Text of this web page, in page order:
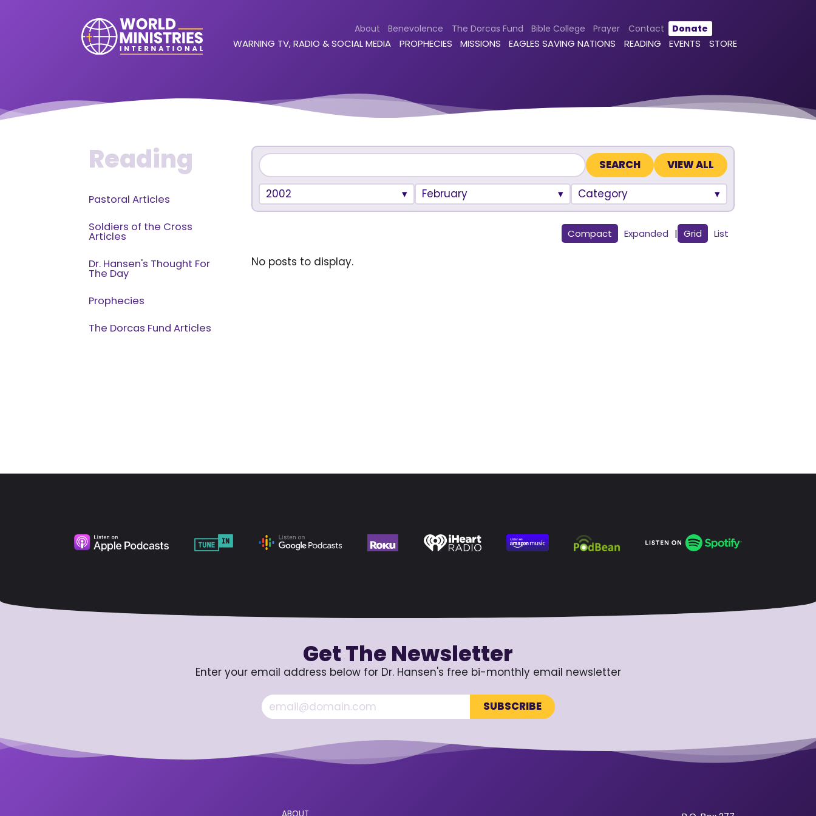
About Benevolence The Dorcas Fund Bible College Prayer Contact Donate
WARNING TV, RADIO & SOCIAL MEDIA PROPHECIES MISSIONS EAGLES SAVING NATIONS READING EVENTS STORE
Reading
Pastoral Articles
Soldiers of the Cross
Articles
Dr. Hansen's Thought For
The Day
Prophecies
The Dorcas Fund Articles
VIEW ALL
2002 February Category
Compact Expanded | Grid List
No posts to display.
Get The Newsletter
Enter your email address below for Dr. Hansen's free bi-monthly email newsletter